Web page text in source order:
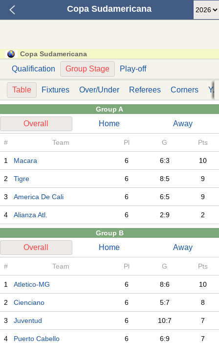
Copa Sudamericana
Copa Sudamericana
Qualification Group Stage Play-off
Table Fixtures Over/Under Referees Corners Y.
Group A
Overall Home Away
# Team Pl G Pts
1 Macara 6 6:3 10
2 Tigre 6 8:5 9
3 America De Cali 6 6:5 9
4 Alianza Atl. 6 2:9 2
Group B
Overall Home Away
# Team Pl G Pts
1 Atletico-MG 6 8:6 10
2 Cienciano 6 5:7 8
3 Juventud 6 10:7 7
4 Puerto Cabello 6 6:9 7